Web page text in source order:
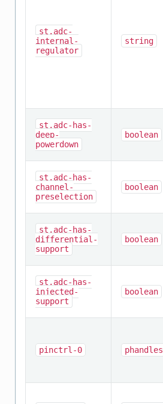
st,adc-
internal-
regulator
string
st,adc-has-
deep-
powerdown
boolean
st,adc-has-
channel-
preselection
boolean
st,adc-has-
differential-
support
boolean
st,adc-has-
injected-
support
boolean
pinctrl-0 phandles